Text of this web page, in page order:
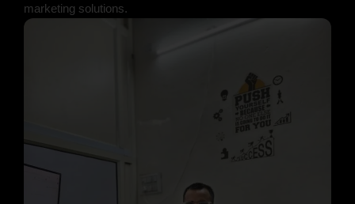
marketing solutions.